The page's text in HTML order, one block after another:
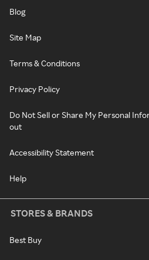
Blog
Site Map
Terms & Conditions
Privacy Policy
Do Not Sell or Share My Personal
out
Accessibility Statement
Help
STORES & BRANDS
Best Buy